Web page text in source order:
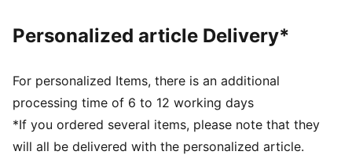
Personalized article Delivery*
For personalized Items, there is an additional
processing time of 6 to 12 working days
*If you ordered several items, please note that they
will all be delivered with the personalized article.